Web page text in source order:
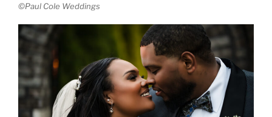
©Paul Cole Weddings